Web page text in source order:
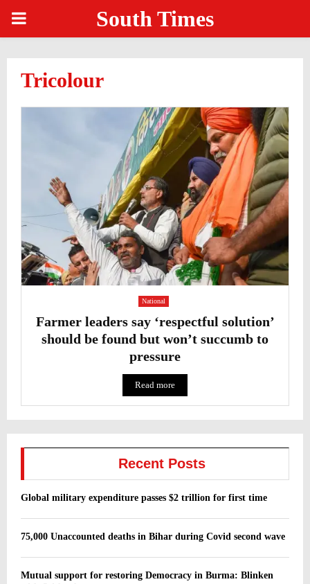
PRIMARY South Times
Tricolour
National
Farmer leaders say ‘respectful solution’
should be found but won’t succumb to
pressure
Read more
Recent Posts
Global military expenditure passes $2 trillion for first time
75,000 Unaccounted deaths in Bihar during Covid second wave
Mutual support for restoring Democracy in Burma: Blinken